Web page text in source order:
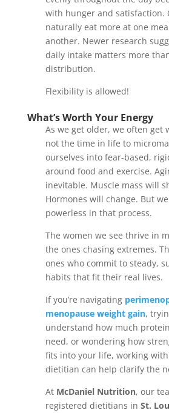
with hunger and satisfaction.
naturally eat more at one
another. Newer research
daily intake matters more
distribution.
Flexibility is allowed!
What’s Worth Your Energy
As we get older, we often get
not the time in life to
ourselves into fear-based,
around food and exercise.
inevitable. Muscle mass will
Hormones will change. But
powerless in that process.
The women we see thrive in
the ones chasing extremes.
ones who commit to steady,
habits that fit their real lives.
If you’re navigating
menopause weight gain,
understand how much
need, or wondering how
fits into your life, working
dietitian can help clarify the
At McDaniel Nutrition, our
registered dietitians in St.